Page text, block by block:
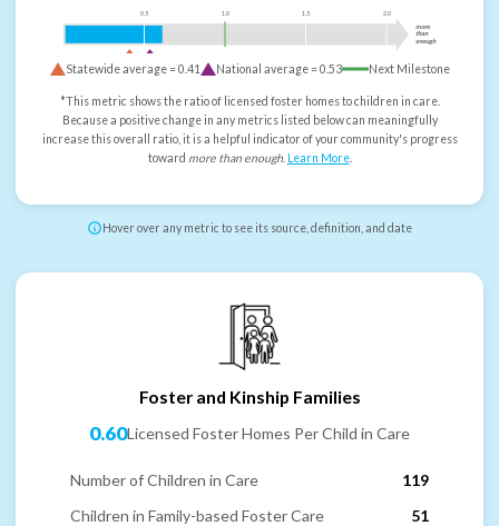
0.5 1.0 1.5 2.0
more
than
enough
Statewide average =0.41 National average =0.53 Next Milestone
*This metric shows the ratio of licensed foster homes to children in care.
Because a positive change in any metrics listed below can meaningfully
increase this overall ratio, it is a helpful indicator of your community's progress
toward more than enough. Learn More.
Hover over any metric to see its source, definition, and date
Foster and Kinship Families
0.60Licensed Foster Homes Per Child in Care
Number of Children in Care
119
Children in Family-based Foster Care
51